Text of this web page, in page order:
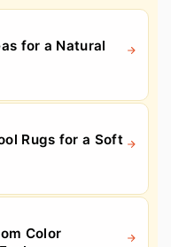
for a Natural
Rugs for a Soft
Color